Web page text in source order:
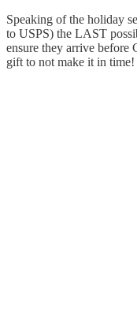
Speaking of the holiday
to USPS) the LAST
ensure they arrive before
gift to not make it in time!